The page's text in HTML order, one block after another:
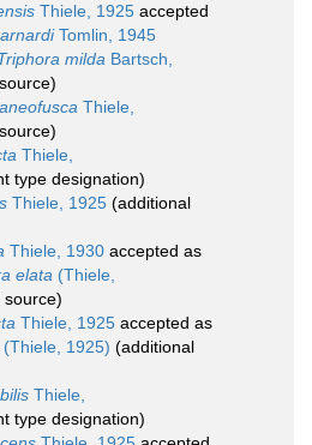
Thiele, 1925 accepted
Tomlin, 1945
milda Bartsch,
Thiele,
Thiele,
type designation)
Thiele, 1925 (additional
Thiele, 1930 accepted as
elata (Thiele,
source)
Thiele, 1925 accepted as
(Thiele, 1925) (additional
Thiele,
type designation)